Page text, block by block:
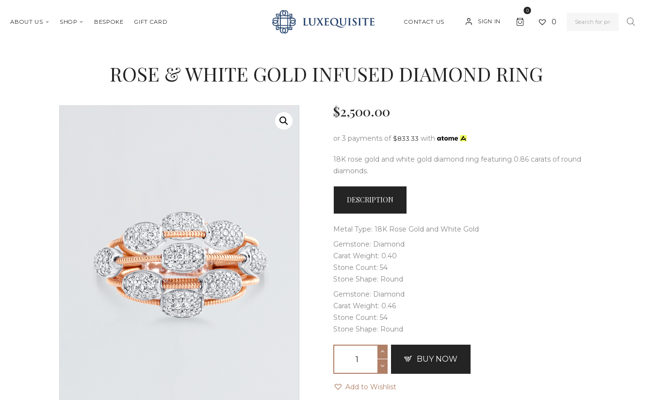
ABOUT US SHOP BESPOKE GIFT CARD CONTACT US SIGN IN
0
0
SEARCH
ROSE & WHITE GOLD INFUSED DIAMOND RING
ABOUT US
SHOP
GIFT CARD
$2,500.00
or 3 payments of $833.33 with
18K rose gold and white gold diamond ring featuring 0.86 carats of round
diamonds.
DESCRIPTION
Metal Type: 18K Rose Gold and White Gold
Gemstone: Diamond
Carat Weight: 0.40
Stone Count: 54
Stone Shape: Round
Gemstone: Diamond
Carat Weight: 0.46
Stone Count: 54
Stone Shape: Round
BUY NOW
Add to Wishlist